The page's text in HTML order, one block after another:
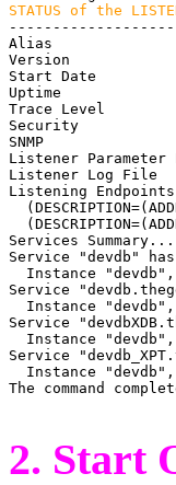
STATUS of the
Alias
Version
Start Date
Uptime
Trace Level
Security
SNMP
Listener
Listener Log File
Listening Endpoints
Services Summary...
Service "devdb"
Instance
Service
Instance
Service
Instance
Service
Instance
The command
2. Start